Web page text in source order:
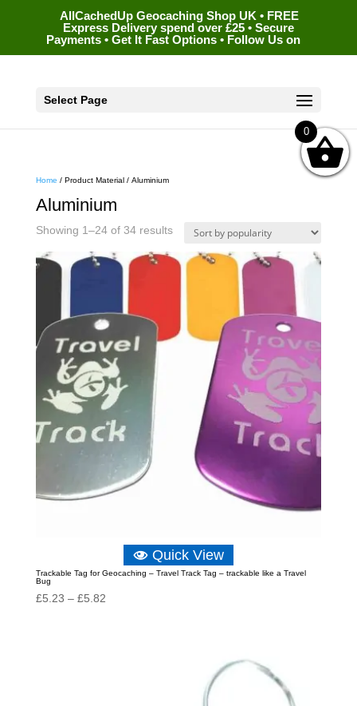
AllCachedUp Geocaching Shop UK • FREE
Express Delivery spend over £25 • Secure
Payments • Get It Fast Options • Follow Us on
Select Page
Home / Product Material / Aluminium
Aluminium
Showing 1–24 of 34 resultsSorted
popularity
Quick View
Trackable Tag for Geocaching – Travel Track Tag – trackable like a Travel
Bug
£5.23 – £5.82Price
0